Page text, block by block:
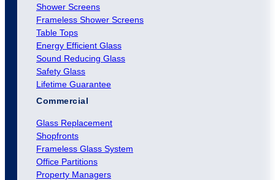
Shower Screens
Frameless Shower Screens
Table Tops
Energy Efficient Glass
Sound Reducing Glass
Safety Glass
Lifetime Guarantee
Commercial
Glass Replacement
Shopfronts
Frameless Glass System
Office Partitions
Property Managers